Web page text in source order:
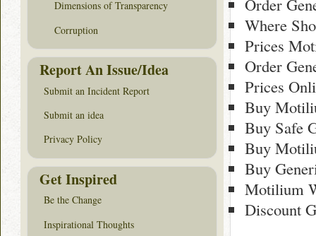
Order
Where
Prices
Order
Prices
Buy
Buy Safe
Buy
Buy
Motilium
Discount
Dimensions of Transparency
Corruption
Report An Issue/Idea
Submit an Incident Report
Submit an idea
Privacy Policy
Get Inspired
Be the Change
Inspirational Thoughts